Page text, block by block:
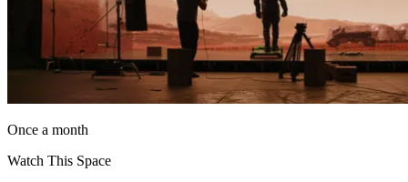
Once a month
Watch This Space